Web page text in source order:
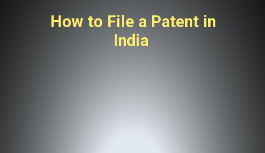
How to File a Patent in
India